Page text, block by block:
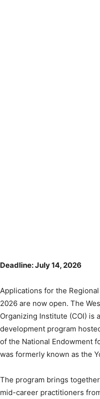
Deadline: July 14, 2026
Applications for the
2026 are now open. The
Organizing Institute (COI) is
development program
of the National Endowment
was formerly known as the
The program brings
mid-career practitioners